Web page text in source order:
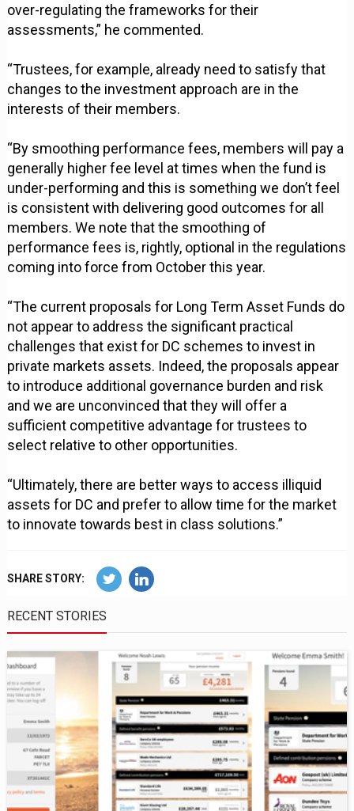
over-regulating the frameworks for their
assessments,” he commented.
“Trustees, for example, already need to satisfy that
changes to the investment approach are in the
interests of their members.
“By smoothing performance fees, members will pay a
generally higher fee level at times when the fund is
under-performing and this is something we don’t feel
is consistent with delivering good outcomes for all
members. We note that the smoothing of
performance fees is, rightly, optional in the regulations
coming into force from October this year.
“The current proposals for Long Term Asset Funds do
not appear to address the significant practical
challenges that exist for DC schemes to invest in
private markets assets. Indeed, the proposals appear
to introduce additional governance burden and risk
and we are unconvinced that they will offer a
sufficient competitive advantage for trustees to
select relative to other opportunities.
“Ultimately, there are better ways to access illiquid
assets for DC and prefer to allow time for the market
to innovate towards best in class solutions.”
SHARE STORY:
RECENT STORIES